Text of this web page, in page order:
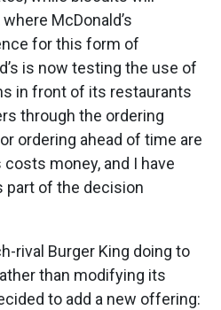
McDonald’s
for this form of
is now testing the use of
in front of its restaurants
through the ordering
ordering ahead of time are
money, and I have
part of the decision
rival Burger King doing to
than modifying its
to add a new offering: